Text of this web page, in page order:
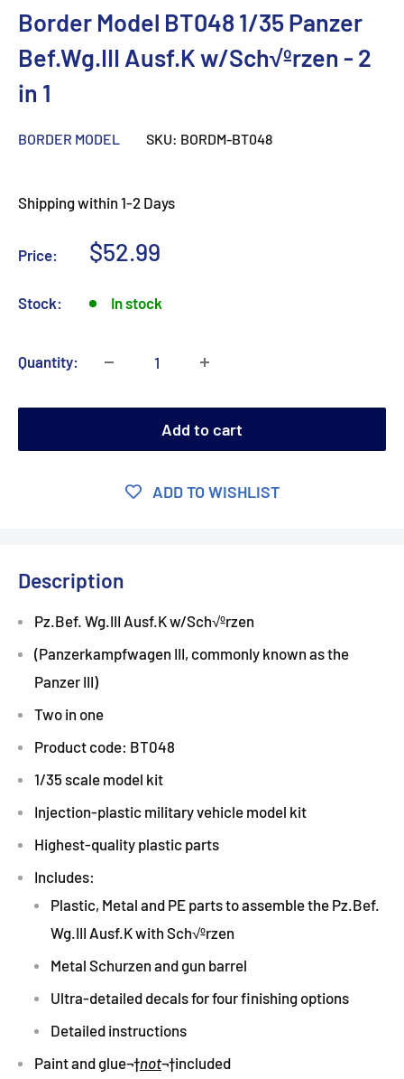
Border Model BT048 1/35 Panzer
Bef.Wg.III Ausf.K w/Sch√ºrzen - 2
in 1
BORDER MODEL SKU: BORDM-BT048
Shipping within 1-2 Days
Price:
Sale
$52.99
Stock: In stock
Quantity:
Add to cart
ADD TO WISHLIST
Description
Pz.Bef. Wg.III Ausf.K w/Sch√ºrzen
(Panzerkampfwagen III, commonly known as the
Panzer III)
Two in one
Product code: BT048
1/35 scale model kit
Injection-plastic military vehicle model kit
Highest-quality plastic parts
Includes:
Plastic, Metal and PE parts to assemble the Pz.Bef.
Wg.III Ausf.K with Sch√ºrzen
Metal Schurzen and gun barrel
Ultra-detailed decals for four finishing options
Detailed instructions
Paint and glue¬†not¬†included